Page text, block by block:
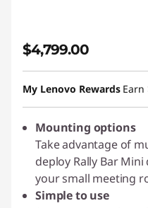
$4,799.00
My Lenovo Rewards Earn
Mounting options
Take advantage of
deploy Rally Bar
your small meeting
Simple to use